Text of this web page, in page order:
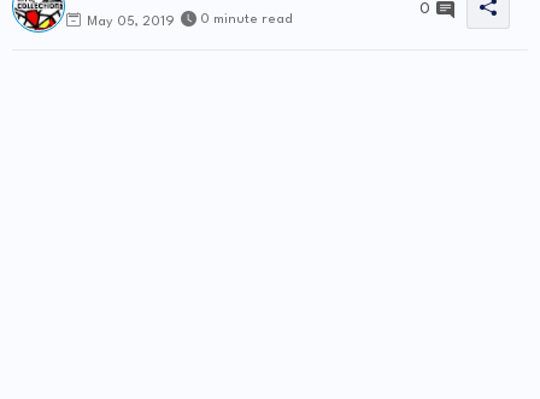
May 05, 2019 0 minute read
0